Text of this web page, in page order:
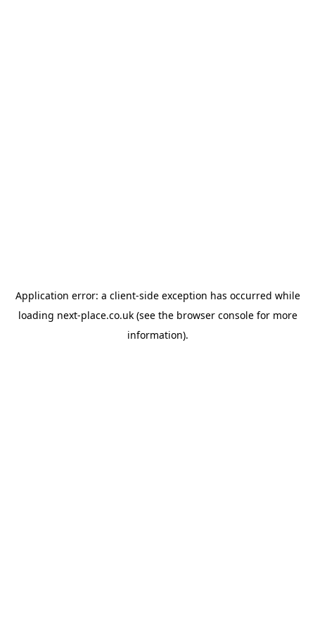
Application error: a client-side exception has occurred while
loading next-place.co.uk(see the browser consolefor more
information).